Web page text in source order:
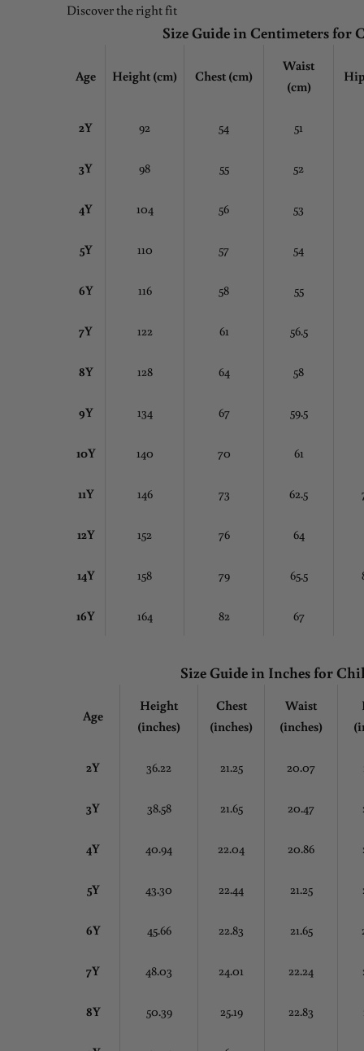
Discover the right fit
Size Guide in Centimeters for
Age Height (cm) Chest (cm)
Waist
(cm)
2Y 92 54 51
3Y 98 55 52
4Y 104 56 53
5Y 110 57 54
6Y 116 58 55
7Y 122 61 56.5
8Y 128 64 58
9Y 134 67 59.5
10Y 140 70 61
11Y 146 73 62.5
12Y 152 76 64
14Y 158 79 65.5
16Y 164 82 67
Size Guide in Inchesfor
Age
Height
(inches)
Chest
(inches)
Waist
(inches)
2Y 36.22 21.25 20.07
3Y 38.58 21.65 20.47
4Y 40.94 22.04 20.86
5Y 43.30 22.44 21.25
6Y 45.66 22.83 21.65
7Y 48.03 24.01 22.24
8Y 50.39 25.19 22.83